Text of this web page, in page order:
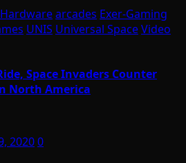
arcades Exer-Gaming
UNIS Universal SpaceVideo
Space Invaders Counter
North America
20200